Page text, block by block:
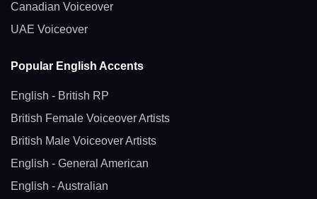
Canadian Voiceover
UAE Voiceover
Popular English Accents
English - British RP
British Female Voiceover Artists
British Male Voiceover Artists
English - General American
English - Australian